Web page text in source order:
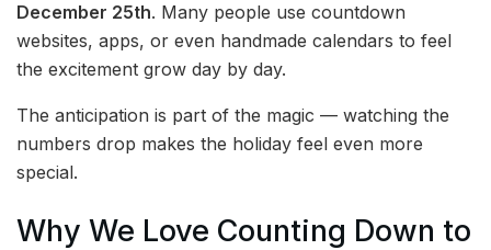
December 25th. Many people use countdown
websites, apps, or even handmade calendars to feel
the excitement grow day by day.
The anticipation is part of the magic — watching the
numbers drop makes the holiday feel even more
special.
Why We Love Counting Down to